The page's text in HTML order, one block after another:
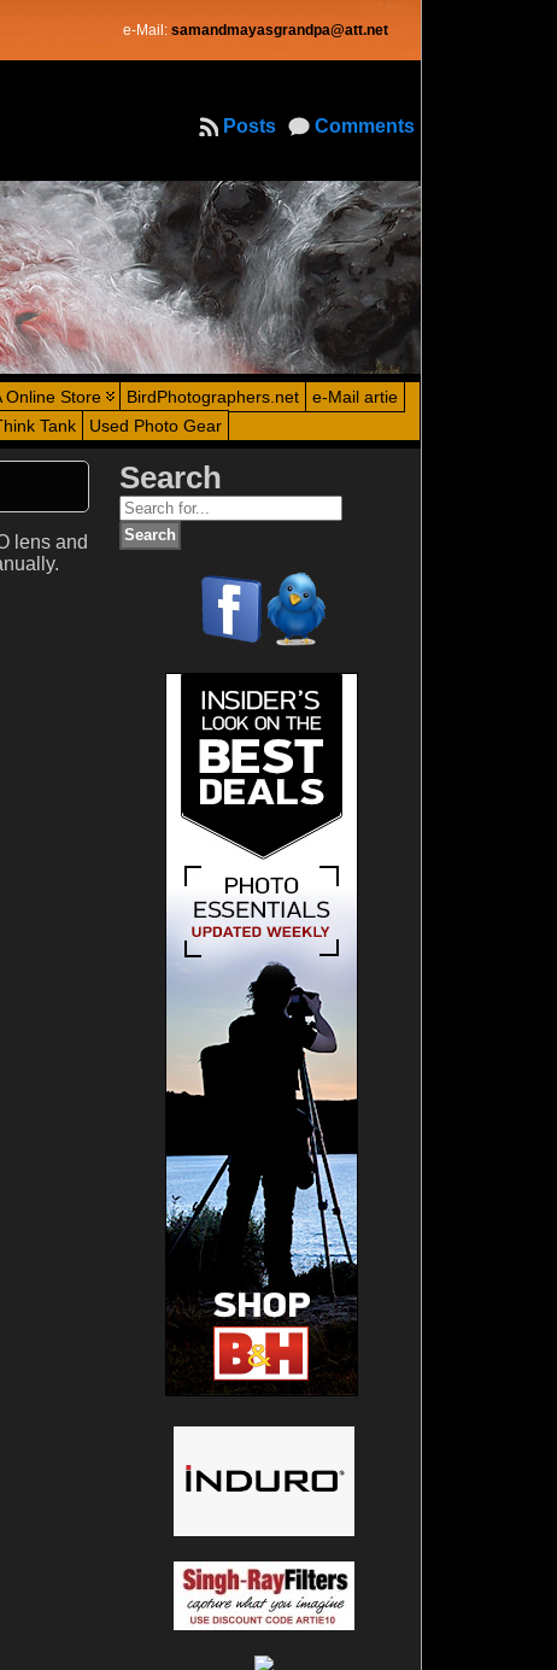
e-Mail: samandmayasgrandpa@att.net
Comments
Posts
Online Store BirdPhotographers.net
e-Mail artie
Tank Used Photo Gear
lens and
Search
Search
for: